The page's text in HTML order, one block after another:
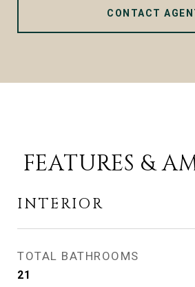
CONTACT
FEATURES &
INTERIOR
TOTAL BATHROOMS
21